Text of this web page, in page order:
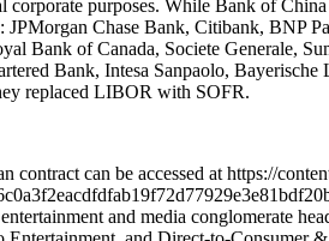
corporate purposes. While Bank of
JPMorgan Chase Bank, Citibank, BNP
Bank of Canada, Societe Generale,
Bank, Intesa Sanpaolo,
replaced LIBOR with SOFR.
contract can be accessed at https://
and media conglomerate